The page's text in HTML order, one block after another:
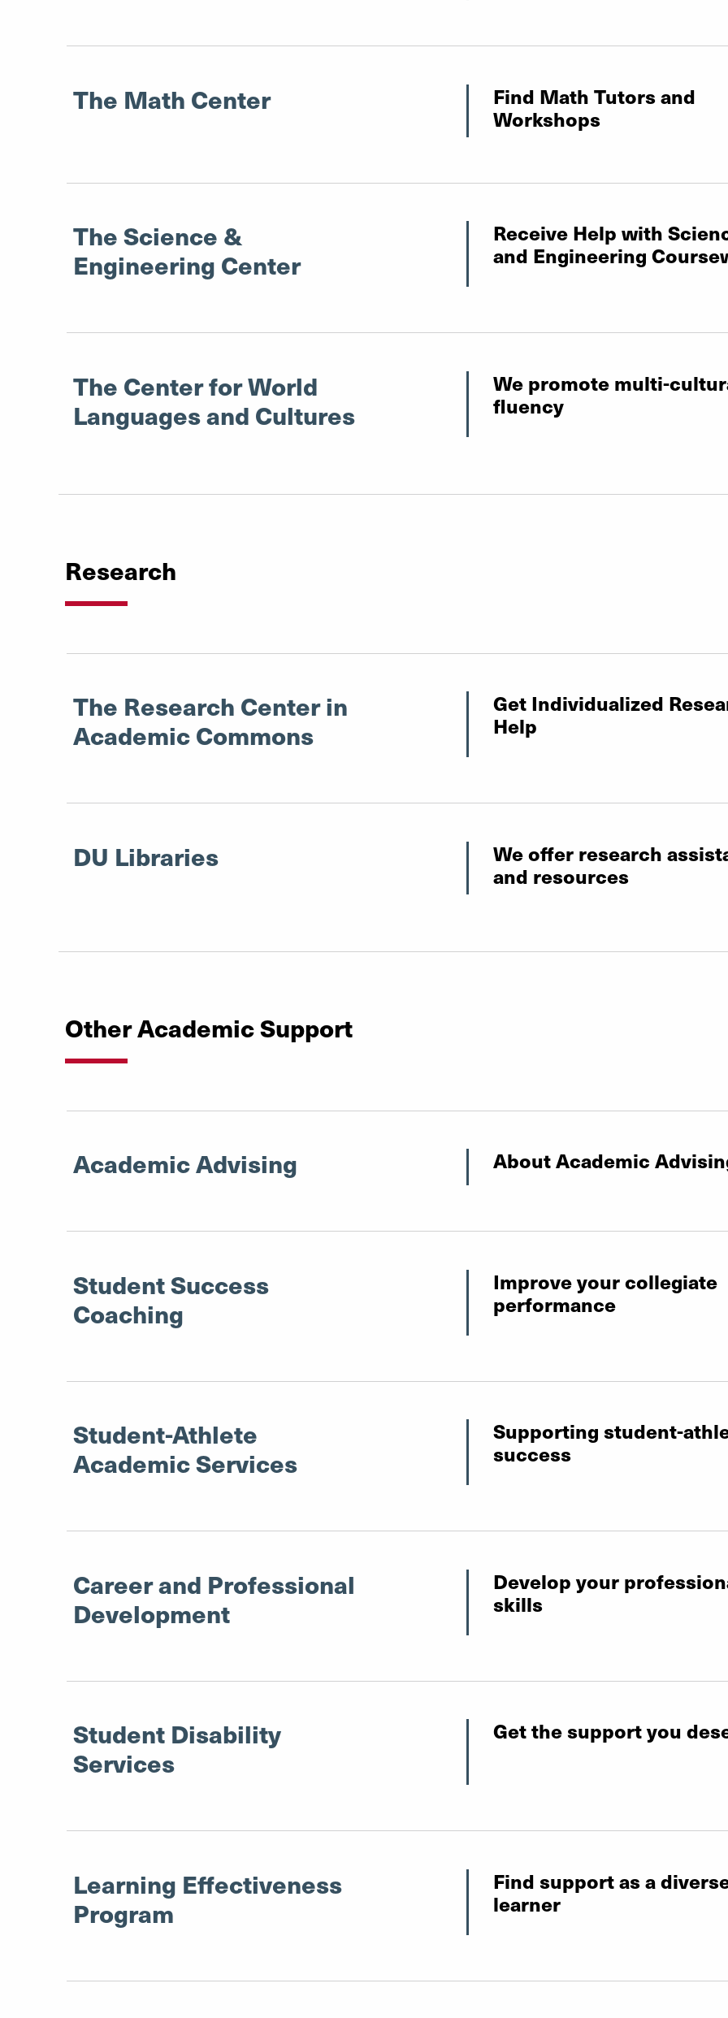
The Math Center
Find Math Tutors and
Workshops
The Science &
Engineering Center
Receive Help with
and Engineering
The Center for World
Languages and Cultures
We promote multi-
fluency
Research
The Research Center in
Academic Commons
Get Individualized
Help
DU Libraries
We offer research
and resources
Other Academic Support
Academic Advising About Academic
Student Success
Coaching
Improve your collegiate
performance
Student-Athlete
Academic Services
Supporting student-
success
Career and Professional
Development
Develop your
skills
Student Disability
Services
Get the support you
Learning Effectiveness
Program
Find support as a
learner